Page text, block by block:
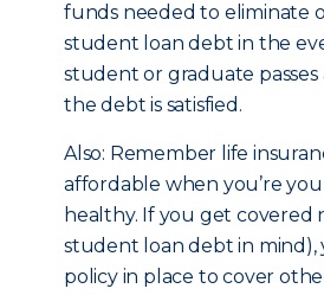
funds needed to eliminate
student loan debt in the
student or graduate passes
the debt is satisfied.
Also: Remember life
affordable when you’re
healthy. If you get covered
student loan debt in mind),
policy in place to cover